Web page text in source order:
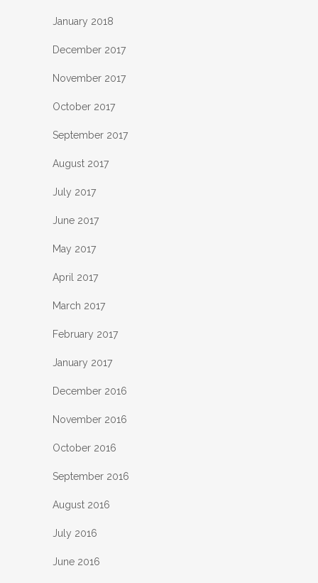
January 2018
December 2017
November 2017
October 2017
September 2017
August 2017
July 2017
June 2017
May 2017
April 2017
March 2017
February 2017
January 2017
December 2016
November 2016
October 2016
September 2016
August 2016
July 2016
June 2016